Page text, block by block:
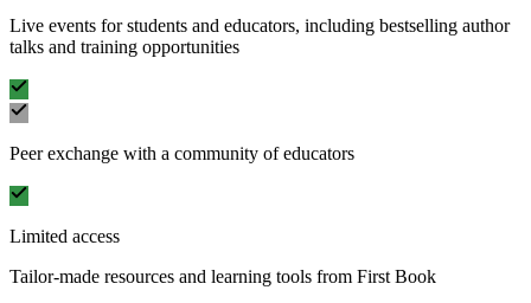
Live events for students and educators, including bestselling author
talks and training opportunities
Peer exchange with a community of educators
Limited access
Tailor-made resources and learning tools from First Book